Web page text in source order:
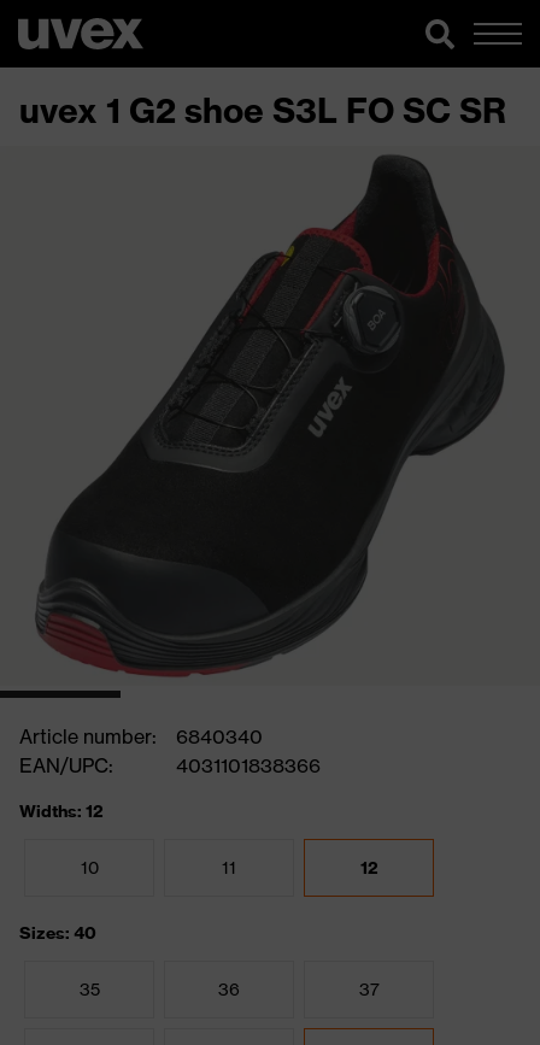
uvex 1 G2 shoe S3L FO SC SR
Article number:
6840340
EAN/UPC:
4031101838366
Widths: 12
10 11 12
Sizes: 40
35 36 37